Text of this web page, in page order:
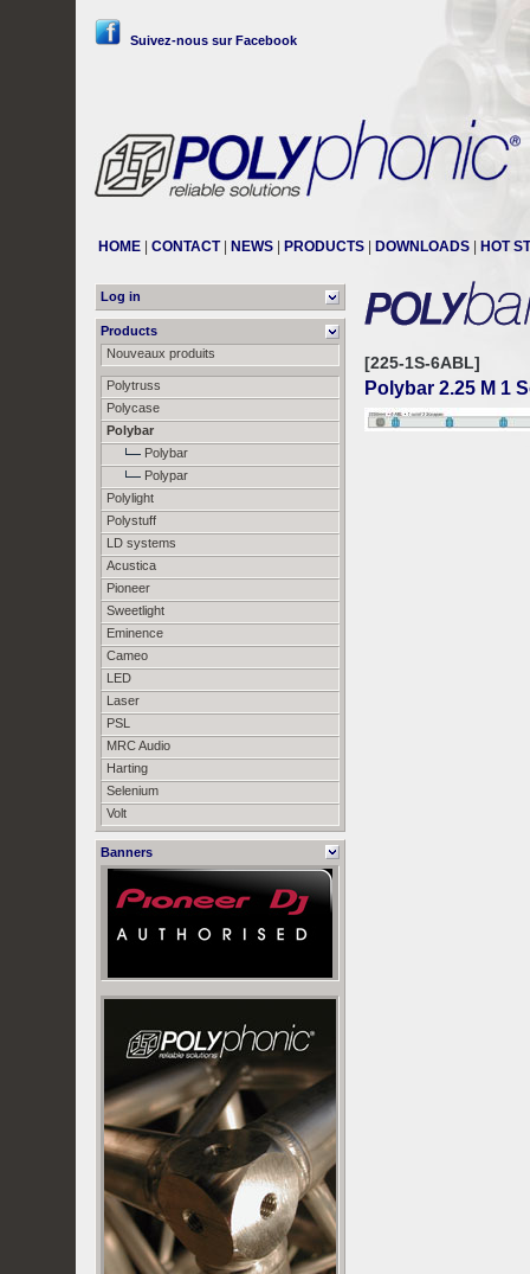
Suivez-nous sur Facebook
HOME CONTACT| NEWS PRODUCTS DOWNLOADS HOT
Log in
Products
Nouveaux produits
Polytruss
Polycase
Polybar
Polybar
Polypar
Polylight
Polystuff
LD systems
Acustica
Pioneer
Sweetlight
Eminence
Cameo
LED
Laser
PSL
MRC Audio
Harting
Selenium
Volt
Banners
[225-1S-6ABL]
Polybar 2.25 M 1